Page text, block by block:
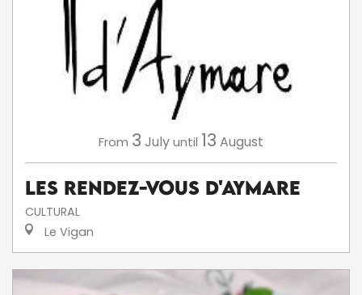
From 3 Julyuntil 13 August
Les Rendez-Vous d'Aymare
CULTURAL
Le Vigan